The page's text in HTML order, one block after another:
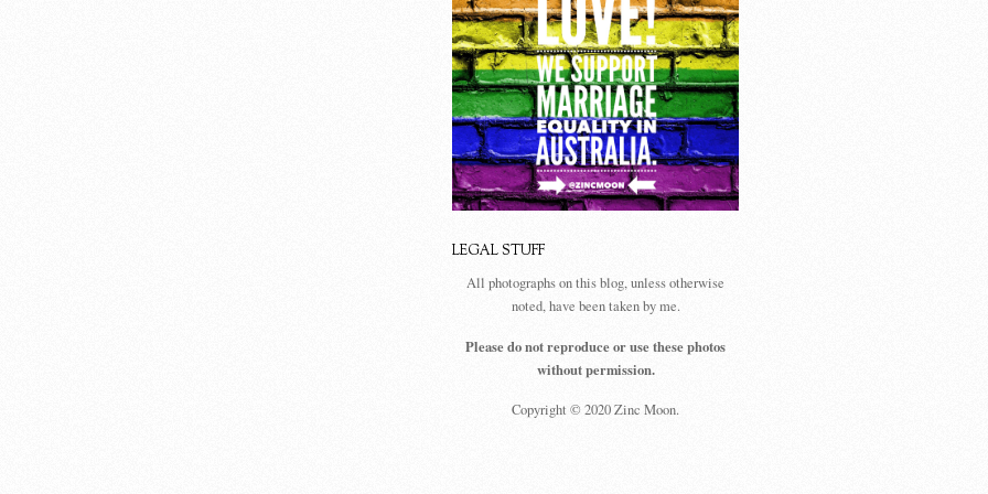
LEGAL STUFF
All photographs on this blog, unless otherwise
noted, have been taken by me.
Please do not reproduce or use these photos
without permission.
Copyright © 2020 Zinc Moon.